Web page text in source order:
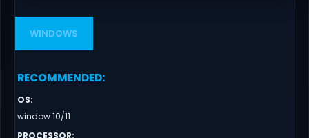
WINDOWS
RECOMMENDED:
OS:
window 10/11